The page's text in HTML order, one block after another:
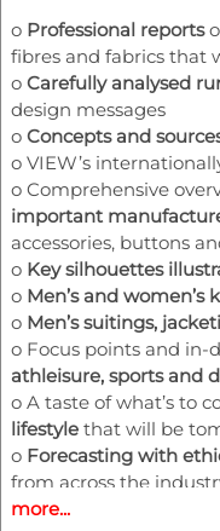
o Professional reports
fibres and fabrics that
o Carefully analysed
design messages
o Concepts and
o VIEW’s
o Comprehensive
important
accessories, buttons
o Key silhouettes
o Men’s and women’s
o Men’s suitings,
o Focus points and
athleisure, sports and
o A taste of what’s to
lifestyle that will be
o Forecasting with
from across the
that covers brand
more...